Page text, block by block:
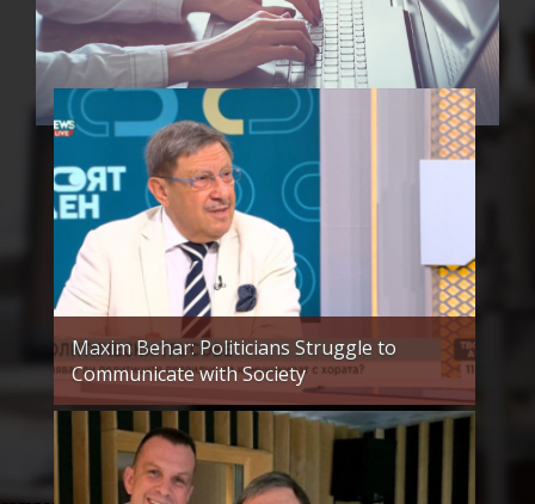
Maxim Behar: Politicians Struggle to
Communicate with Society